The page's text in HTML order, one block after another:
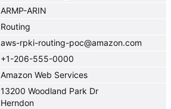
ARMP-ARIN
Routing
aws-rpki-routing-poc@amazon.com
+1-206-555-0000
Amazon Web Services
13200 Woodland Park Dr
Herndon